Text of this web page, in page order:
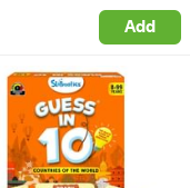
Add